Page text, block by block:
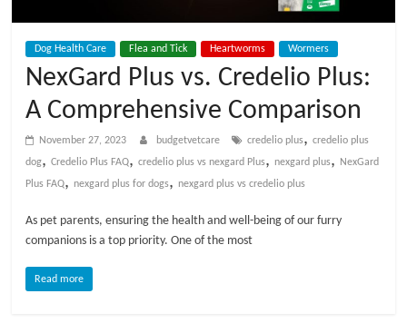
C
a
r
e
B
Dog Health Care Flea and Tick Heartworms Wormers
NexGard Plus vs. Credelio Plus:
A Comprehensive Comparison
November 27, 2023 budgetvetcare credelio plus,credelio plus
dog,Credelio Plus FAQ,credelio plus vs nexgard Plus, nexgard plus,
NexGard
Plus FAQ, nexgard plus for dogs, nexgard plus vs credelio plus
As pet parents, ensuring the health and well-being of our furry
companions is a top priority. One of the most
Read more